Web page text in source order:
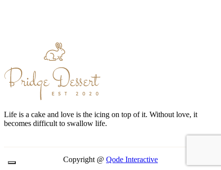
Life is a cake and love is the icing on top of it. Without love, it
becomes difficult to swallow life.
Copyright @ Qode Interactive